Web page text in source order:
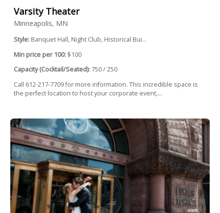
Varsity Theater
Minneapolis, MN
Style: Banquet Hall, Night Club, Historical Bui...
Min price per 100: $100
Capacity (Cocktail/Seated): 750 / 250
Call 612-217-7709 for more information. This incredible space is
the perfect location to host your corporate event,...